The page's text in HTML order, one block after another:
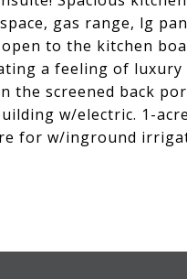
gas range, lg
to the kitchen
a feeling of
the screened back
w/electric. 1-
for w/inground